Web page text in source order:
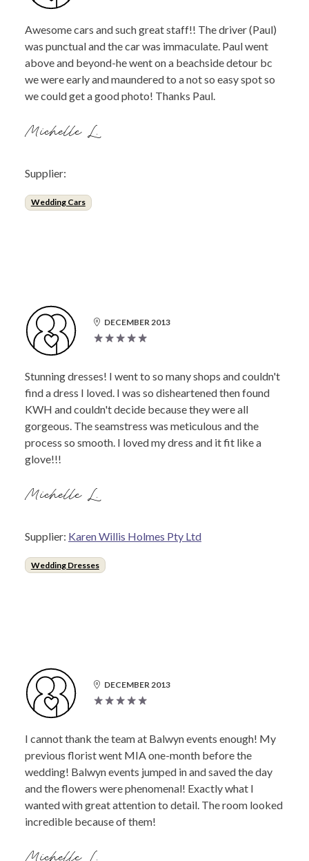
Awesome cars and such great staff!! The driver (Paul)
was punctual and the car was immaculate. Paul went
above and beyond-he went on a beachside detour bc
we were early and maundered to a not so easy spot so
we could get a good photo! Thanks Paul.
Michelle L.
Supplier:
Wedding Cars
DECEMBER 2013
Stunning dresses! I went to so many shops and couldn't
find a dress I loved. I was so disheartened then found
KWH and couldn't decide because they were all
gorgeous. The seamstress was meticulous and the
process so smooth. I loved my dress and it fit like a
glove!!!
Michelle L.
Supplier: Karen Willis Holmes Pty Ltd
Wedding Dresses
DECEMBER 2013
I cannot thank the team at Balwyn events enough! My
previous florist went MIA one-month before the
wedding! Balwyn events jumped in and saved the day
and the flowers were phenomenal! Exactly what I
wanted with great attention to detail. The room looked
incredible because of them!